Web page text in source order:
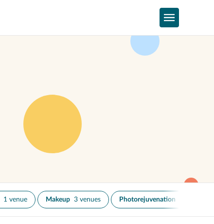
1 venue Makeup 3 venues Photorejuvenation